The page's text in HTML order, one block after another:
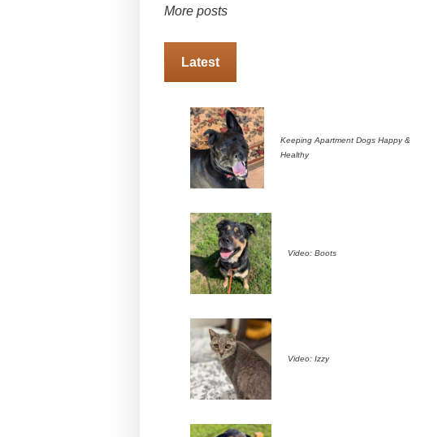
More posts
Latest
Keeping Apartment Dogs Happy &
Healthy
Video: Boots
Video: Izzy